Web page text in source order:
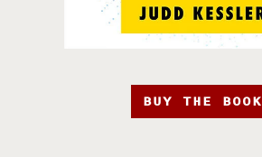
BUY THE BOOK